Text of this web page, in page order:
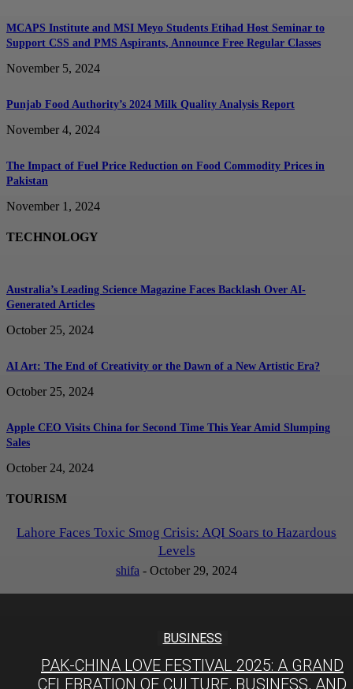
MCAPS Institute and MSI Meyo Students Etihad Host Seminar to
Support CSS and PMS Aspirants, Announce Free Regular Classes
November 5, 2024
Punjab Food Authority’s 2024 Milk Quality Analysis Report
November 4, 2024
The Impact of Fuel Price Reduction on Food Commodity Prices in
Pakistan
November 1, 2024
TECHNOLOGY
Australia’s Leading Science Magazine Faces Backlash Over AI-
Generated Articles
October 25, 2024
AI Art: The End of Creativity or the Dawn of a New Artistic Era?
October 25, 2024
Apple CEO Visits China for Second Time This Year Amid Slumping
Sales
October 24, 2024
TOURISM
Lahore Faces Toxic Smog Crisis: AQI Soars to Hazardous
Levels
shifa - October 29, 2024
BUSINESS
PAK-CHINA LOVE FESTIVAL 2025: A GRAND
CELEBRATION OF CULTURE, BUSINESS, AND